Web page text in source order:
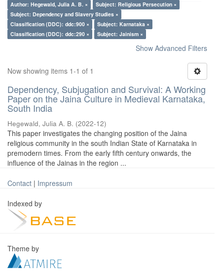
Author: Hegewald, Julia A. B. ×
Subject: Religious Persecution ×
Subject: Dependency and Slavery Studies ×
Classification (DDC): ddc:900 ×
Subject: Karnataka ×
Classification (DDC): ddc:290 ×
Subject: Jainism ×
Show Advanced Filters
Now showing items 1-1 of 1
Dependency, Subjugation and Survival: A Working
Paper on the Jaina Culture in Medieval Karnataka,
South India
Hegewald, Julia A. B. (2022-12)
This paper investigates the changing position of the Jaina
religious community in the south Indian State of Karnataka in
premodern times. From the early fifth century onwards, the
influence of the Jainas in the region ...
Contact | Impressum
Indexed by
Theme by